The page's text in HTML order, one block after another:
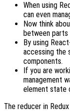
When using
can even
Now think
between parts
By using
accessing the
components.
If you are
management
element state
The reducer in